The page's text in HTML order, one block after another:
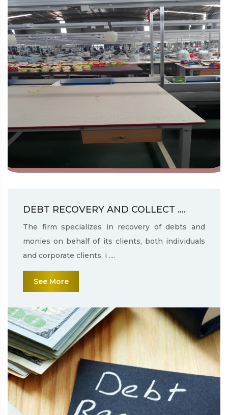
DEBT RECOVERY AND COLLECT ....
The firm specializes in recovery of debts and
monies on behalf of its clients, both individuals
and corporate clients, i ....
See More